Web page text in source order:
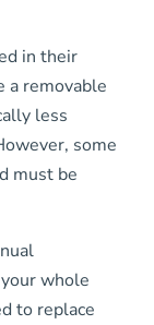
in their
a removable
less
some
must be
whole
to replace